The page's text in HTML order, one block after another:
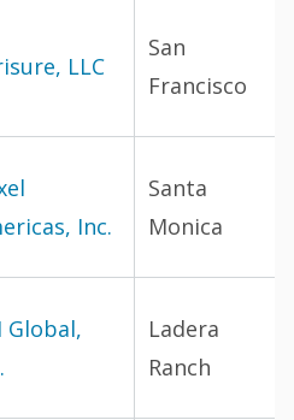
LLC
San
Francisco
Inc.
Santa
Monica
Global,
Ladera
Ranch